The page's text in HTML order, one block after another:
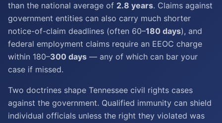
than the national average of 2.8 years. Claims against
government entities can also carry much shorter
notice-of-claim deadlines (often 60–180 days), and
federal employment claims require an EEOC charge
within 180–300 days — any of which can bar your
case if missed.
Two doctrines shape Tennessee civil rights cases
against the government. Qualified immunity can shield
individual officials unless the right they violated was